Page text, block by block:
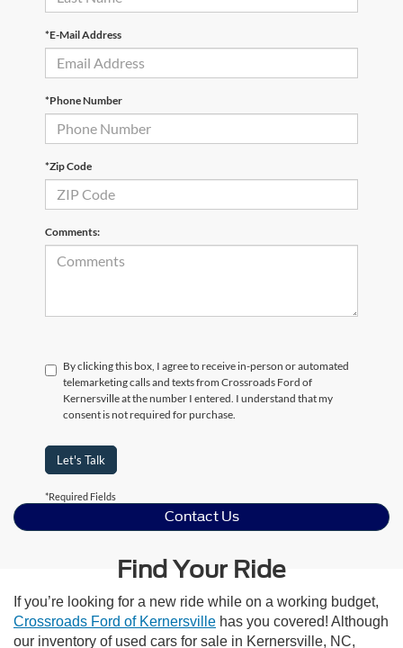
*E-Mail Address
*Phone Number
*Zip Code
Comments:
By clicking this box, I agree to receive in-person or automated
telemarketing calls and texts from Crossroads Ford of
Kernersville at the number I entered. I understand that my
consent is not required for purchase.
Let's Talk
*Required Fields
Contact Us
Find Your Ride
If you’re looking for a new ride while on a working budget,
Crossroads Ford of Kernersville has you covered! Although
our inventory of used cars for sale in Kernersville, NC,